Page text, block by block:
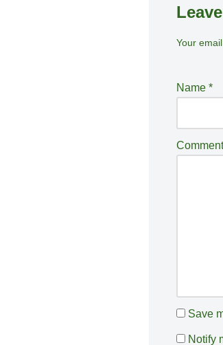
Your
Name *
Save
Notify
A
e
r
ti